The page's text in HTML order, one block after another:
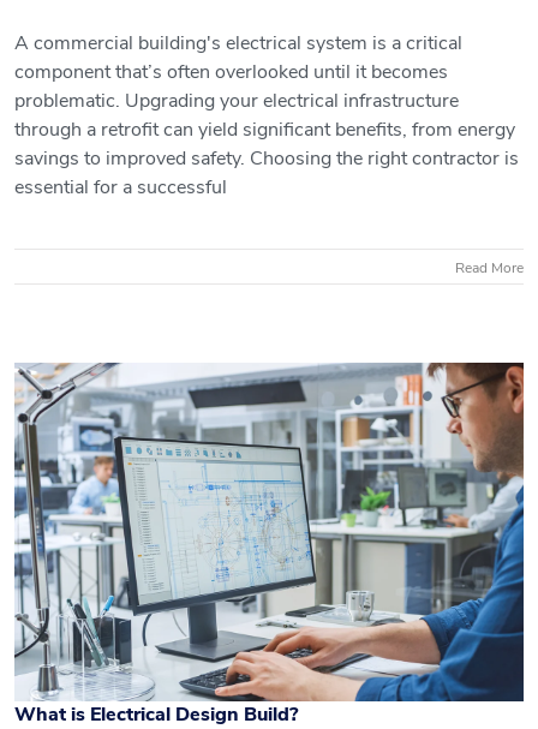
Electrical Retrofitting for Commercial
Building: Everything You Need to Know
A commercial building's electrical system is a critical
component that’s often overlooked until it becomes
problematic. Upgrading your electrical infrastructure
through a retrofit can yield significant benefits, from energy
savings to improved safety. Choosing the right contractor is
essential for a successful
Read More
What is Electrical Design Build?